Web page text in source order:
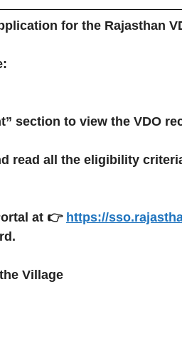
for the Rajasthan
section to view the VDO
read all the eligibility
at 👉 https://
Village